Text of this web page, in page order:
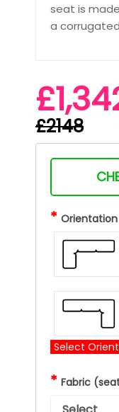
seat is
a
£2148
* Orientation
Select
* Fabric